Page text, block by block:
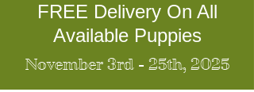
FREE Delivery On All
Available Puppies
November 3rd - 25th, 2025